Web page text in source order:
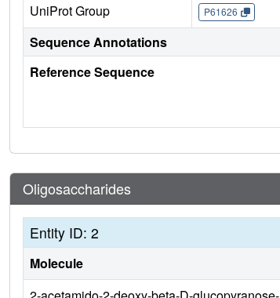
UniProt Group P61626
Sequence Annotations
Reference Sequence
Oligosaccharides
Entity ID: 2
Molecule